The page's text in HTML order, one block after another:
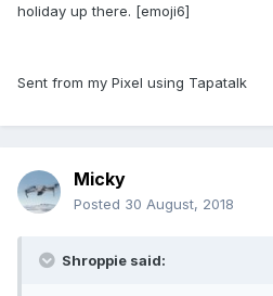
holiday up there. [emoji6]
Sent from my Pixel using Tapatalk
Micky
Posted 30 August, 2018
Shroppie said: